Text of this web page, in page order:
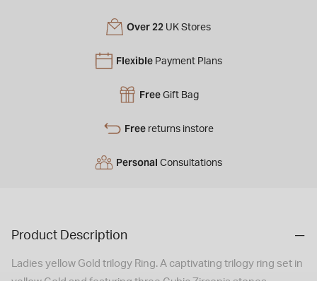
Over 22 UK Stores
Flexible Payment Plans
Free Gift Bag
Free returns instore
Personal Consultations
Product Description
Ladies yellow Gold trilogy Ring. A captivating trilogy ring set in